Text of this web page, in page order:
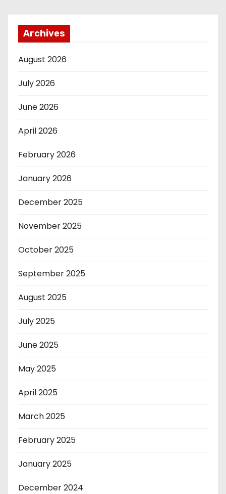
Archives
August 2026
July 2026
June 2026
April 2026
February 2026
January 2026
December 2025
November 2025
October 2025
September 2025
August 2025
July 2025
June 2025
May 2025
April 2025
March 2025
February 2025
January 2025
December 2024